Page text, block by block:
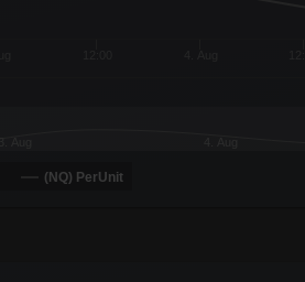
(NQ) PerUnit